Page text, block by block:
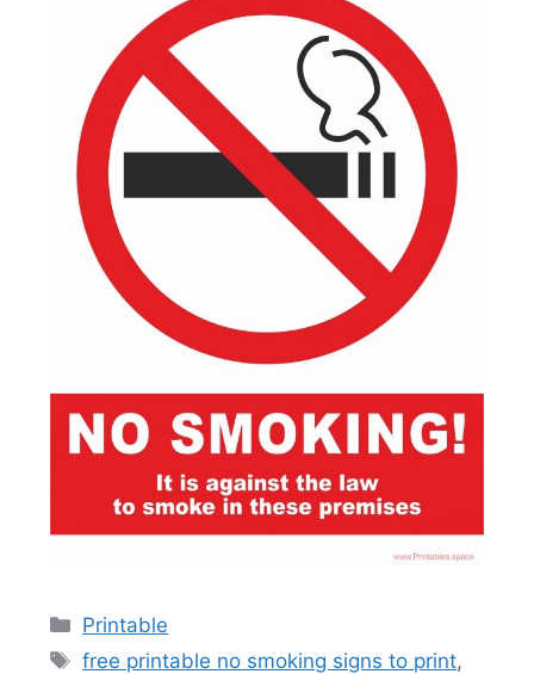
Categories
Printable
Tags
free printable no smoking signs to print,